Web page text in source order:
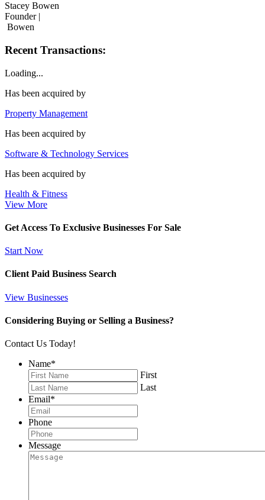
Stacey Bowen
Founder |
Bowen
Recent Transactions:
Loading...
Has been acquired by
Property Management
Has been acquired by
Software & Technology Services
Has been acquired by
Health & Fitness
View More
Get Access To Exclusive Businesses For Sale
Start Now
Client Paid Business Search
View Businesses
Considering Buying or Selling a Business?
Contact Us Today!
Name*
First
Last
Email*
Phone
Message